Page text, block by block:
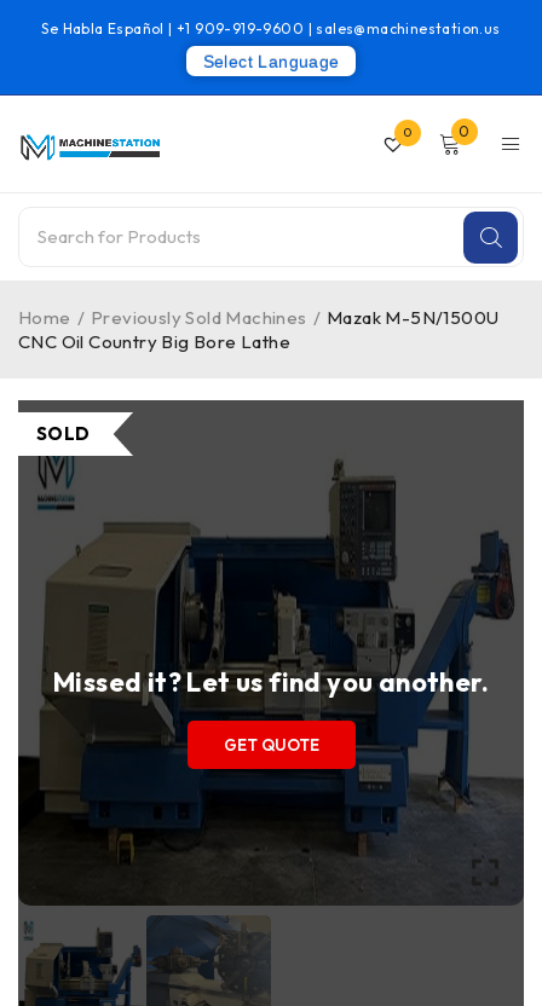
Se Habla Español |+1 909-919-9600 | sales@machinestation.us
Select Language
0 0
Home / Previously Sold Machines / Mazak M-5N/1500U
CNC Oil Country Big Bore Lathe
SOLD
Missed it? Let us find you another.
GET QUOTE